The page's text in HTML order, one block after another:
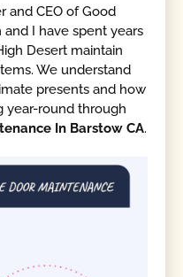
and CEO of Good
and I have spent years
Desert maintain
We understand
presents and how
year-round through
In Barstow CA.